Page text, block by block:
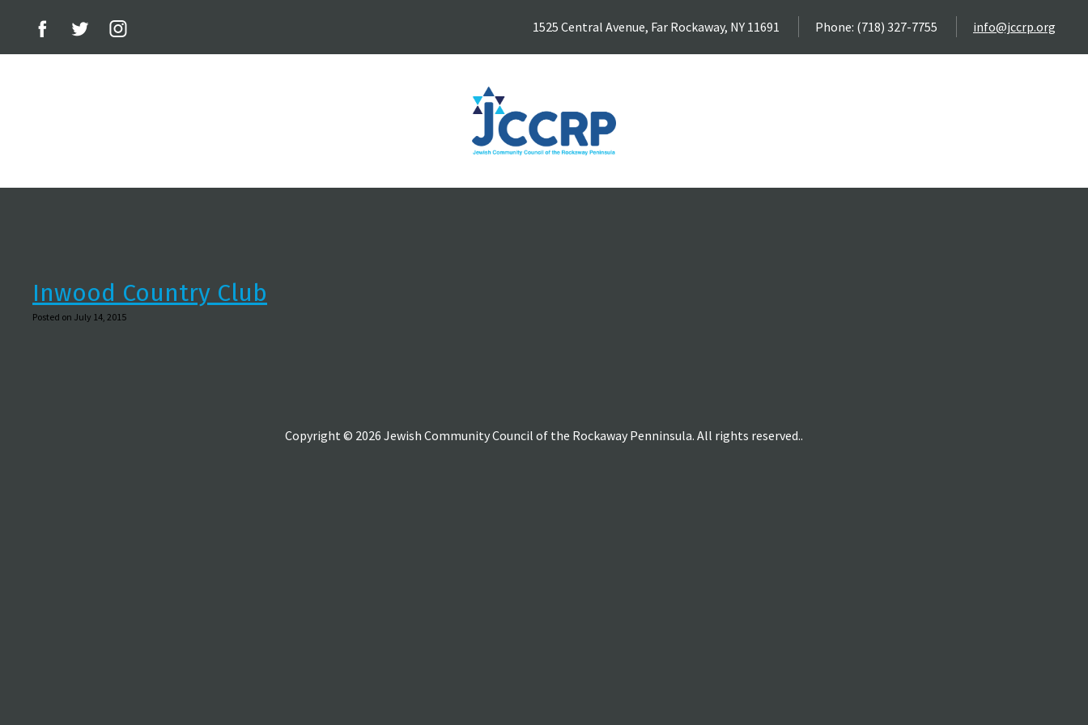
1525 Central Avenue, Far Rockaway, NY 11691 Phone: (718) 327-7755 info@jccrp.org
Inwood Country Club
Posted on July 14, 2015
Copyright © 2026 Jewish Community Council of the Rockaway Penninsula. All rights reserved..